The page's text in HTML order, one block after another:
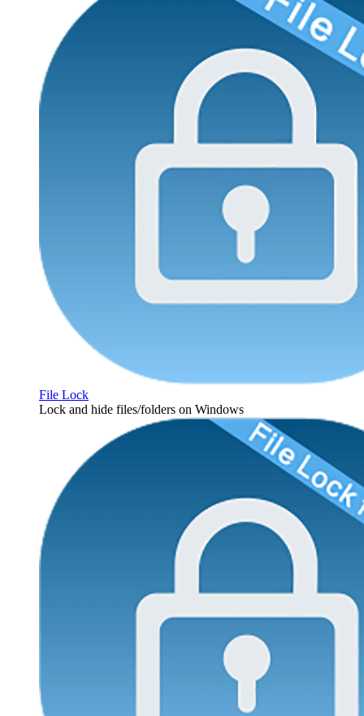
File Lock
Lock and hide files/folders on Windows